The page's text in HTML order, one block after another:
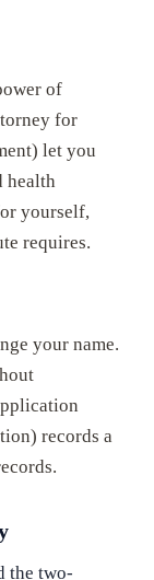
of
for
let you
health
yourself,
requires.
your name.
records a
the two-